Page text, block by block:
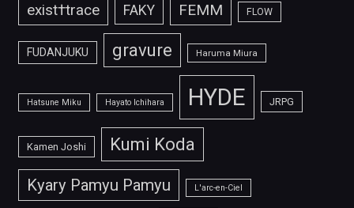
exist†trace FAKY FEMM FLOW
FUDANJUKU gravure Haruma Miura
Hatsune Miku Hayato Ichihara HYDE JRPG
Kamen Joshi Kumi Koda
Kyary Pamyu Pamyu L'arc-en-Ciel